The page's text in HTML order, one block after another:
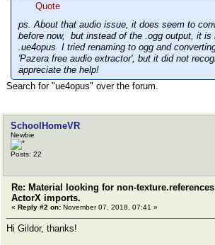
Quote
ps. About that audio issue, it does seem to
before now, but instead of the .ogg output, it is
.ue4opus I tried renaming to ogg and
'Pazera free audio extractor', but it did not
appreciate the help!
Search for "ue4opus" over the forum.
SchoolHomeVR
Newbie
Posts: 22
Re: Material looking for non-
ActorX imports.
« Reply #2 on: November 07, 2018, 07:41 »
Hi Gildor, thanks!